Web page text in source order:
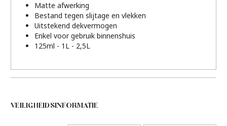
Matte afwerking
Bestand tegen slijtage en vlekken
Uitstekend dekvermogen
Enkel voor gebruik binnenshuis
125ml - 1L - 2,5L
VEILIGHEIDSINFORMATIE